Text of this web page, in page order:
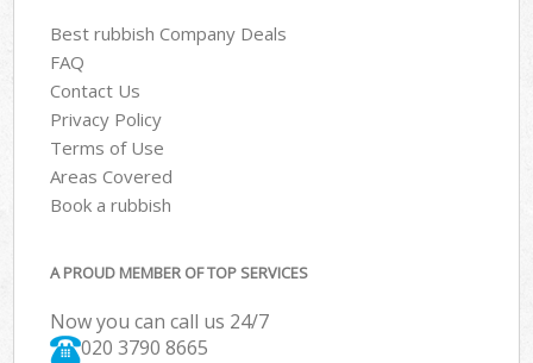
Best rubbish Company Deals
FAQ
Contact Us
Privacy Policy
Terms of Use
Areas Covered
Book a rubbish
A PROUD MEMBER OF TOP SERVICES
Now you can call us 24/7
020 3790 8665